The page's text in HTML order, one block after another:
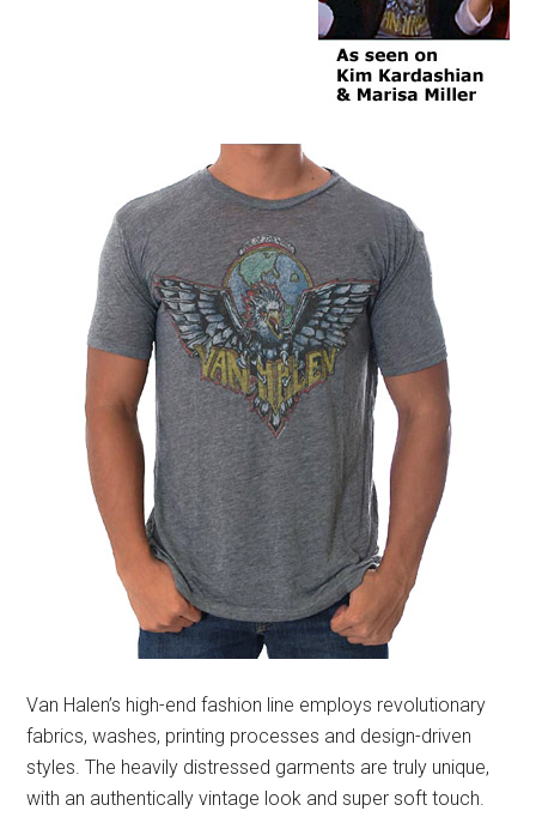
Van Halen’s high-end fashion line employs revolutionary
fabrics, washes, printing processes and design-driven
styles. The heavily distressed garments are truly unique,
with an authentically vintage look and super soft touch.